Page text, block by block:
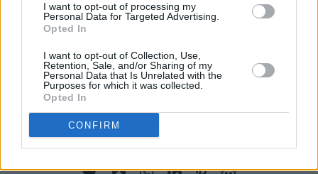
I want to opt-out of processing my
Personal Data for Targeted Advertising.
Opted In
I want to opt-out of Collection, Use,
Retention, Sale, and/or Sharing of my
Personal Data that Is Unrelated with the
Purposes for which it was collected.
Opted In
CONFIRM
renewed hope as we work to craft a future
together that is peaceful, just and inclusive – a
future defined by equality and participation of
all citizens across the world in all their
wonderful diversity.”
Share This Article: